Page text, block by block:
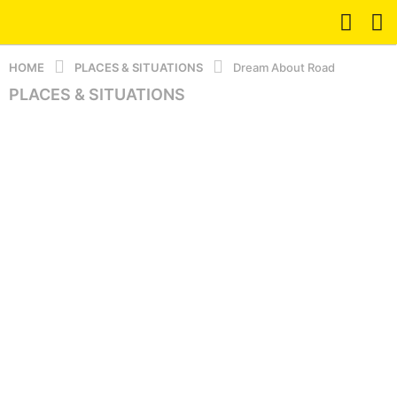
HOME PLACES & SITUATIONS Dream About Road
1
PLACES & SITUATIONS